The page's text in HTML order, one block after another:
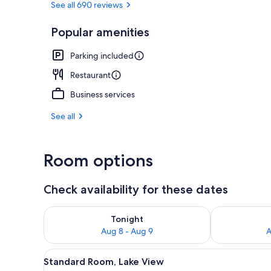
See all 690 reviews
Popular amenities
Parking included
Restaurant
Business services
See all
Room options
Check availability for these dates
Tonight
Aug 8 - Aug 9
Check availability for tonight Aug 8 - Aug 9
Check
View
A hotel room with two beds,
8
Standard Room, Lake View